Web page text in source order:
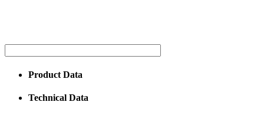
Product Data
Technical Data